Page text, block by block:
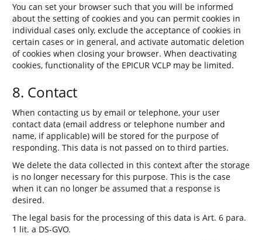
You can set your browser such that you will be informed
about the setting of cookies and you can permit cookies in
individual cases only, exclude the acceptance of cookies in
certain cases or in general, and activate automatic deletion
of cookies when closing your browser. When deactivating
cookies, functionality of the EPICUR VCLP may be limited.
8. Contact
When contacting us by email or telephone, your user
contact data (email address or telephone number and
name, if applicable) will be stored for the purpose of
responding. This data is not passed on to third parties.
We delete the data collected in this context after the storage
is no longer necessary for this purpose. This is the case
when it can no longer be assumed that a response is
desired.
The legal basis for the processing of this data is Art. 6 para.
1 lit. a DS-GVO.